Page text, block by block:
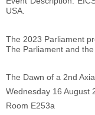
USA.
The 2023 Parliament
The Parliament and the
The Dawn of a 2nd
Wednesday 16 August
Room E253a